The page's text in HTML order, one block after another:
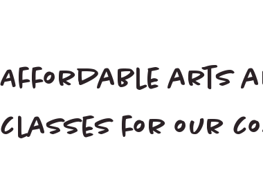
Affordable arts
classes for our